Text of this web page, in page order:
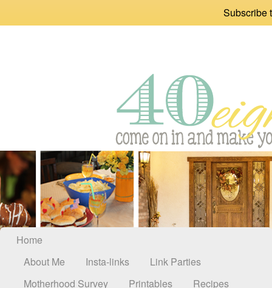
Subscribe
Home
About Me
Insta-links
Link Parties
Motherhood Survey
Printables Recipes